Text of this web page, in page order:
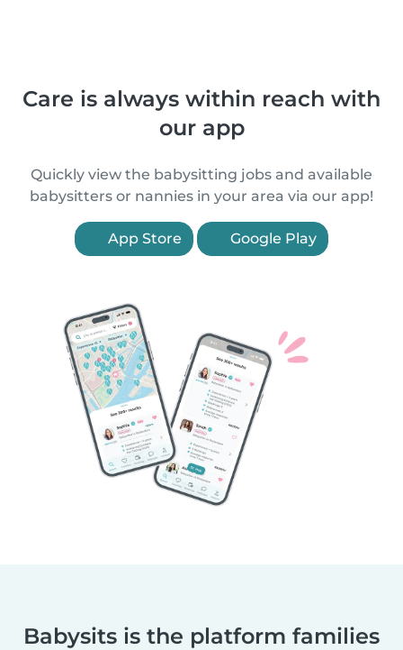
Care is always within reach with
our app
Quickly view the babysitting jobs and available
babysitters or nannies in your area via our app!
App Store Google Play
Babysits is the platform families